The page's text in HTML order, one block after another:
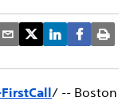
/ -- Boston